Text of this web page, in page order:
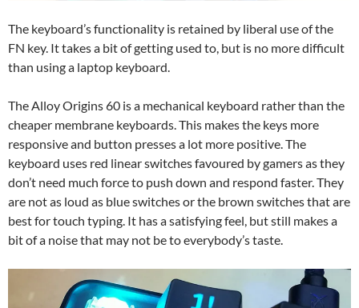
The keyboard’s functionality is retained by liberal use of the
FN key. It takes a bit of getting used to, but is no more difficult
than using a laptop keyboard.
The Alloy Origins 60 is a mechanical keyboard rather than the
cheaper membrane keyboards. This makes the keys more
responsive and button presses a lot more positive. The
keyboard uses red linear switches favoured by gamers as they
don’t need much force to push down and respond faster. They
are not as loud as blue switches or the brown switches that are
best for touch typing. It has a satisfying feel, but still makes a
bit of a noise that may not be to everybody’s taste.